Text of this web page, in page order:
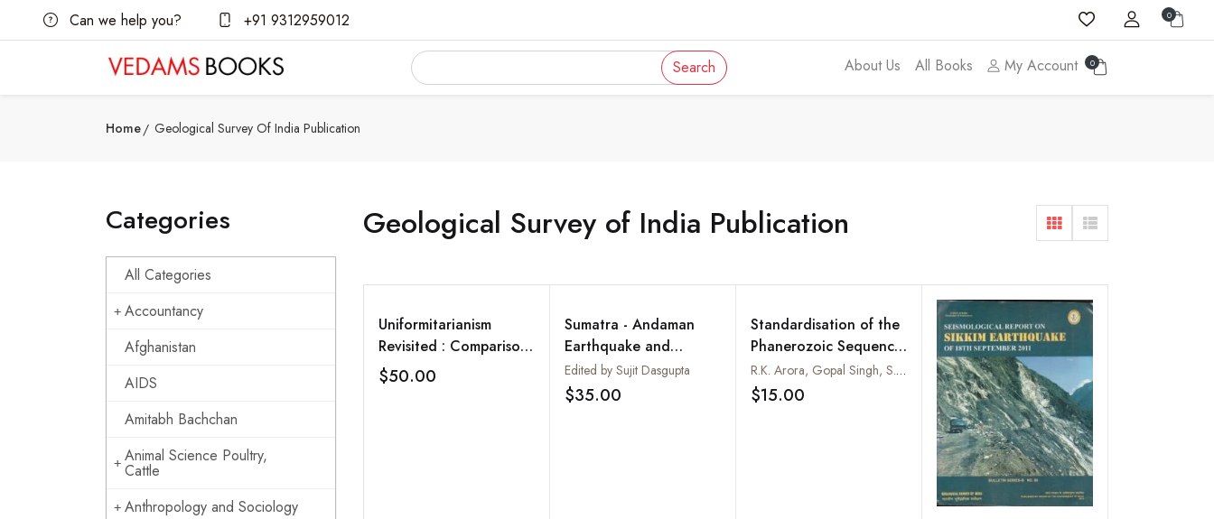
Can we help you? +91 9312959012 0
Search About Us All Books My Account 0
Home Geological Survey Of India Publication
Categories
All Categories
Accountancy
Afghanistan
AIDS
Amitabh Bachchan
Animal Science Poultry,
Cattle
Anthropology and Sociology
Geological Survey of India Publication
Uniformitarianism
Revisited : Comparison
Between Ancient and
Modern Orogens of
$50.00 Add to wishlist
Sumatra - Andaman
Earthquake and
Tsunami 26 December
2004
Edited by Sujit Dasgupta
$35.00 Add to wishlist
Standardisation of the
Phanerozoic Sequence,
Ththyan Belt,
Northwest Himalaya
R.K. Arora, Gopal Singh, S. Mehra and S.C. Mehrotra
$15.00 Add to wishlist